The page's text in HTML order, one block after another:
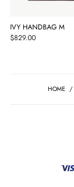
IVY HANDBAG M
Price
$829.00
HOME /